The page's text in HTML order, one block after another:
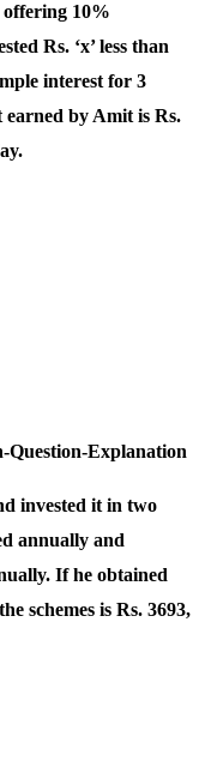
offering 10%
Rs. ‘x’ less than
interest for 3
earned by Amit is Rs.
invested it in two
annually and
If he obtained
schemes is Rs. 3693,